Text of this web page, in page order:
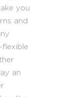
you
and
an